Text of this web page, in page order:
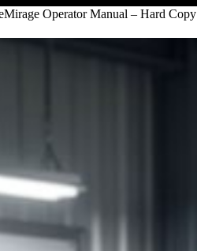
Operator Manual – Hard Copy